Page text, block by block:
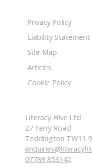
Privacy Policy
Liability Statement
Site Map
Articles
Cookie Policy
Literacy Hive Ltd
27 Ferry Road
Teddington TW11
07789 853142